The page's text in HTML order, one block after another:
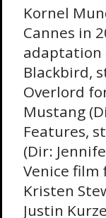
Kornel
Cannes in
adaptation
Blackbird,
Overlord
Mustang
Features,
(Dir:
Venice film
Kristen
Justin